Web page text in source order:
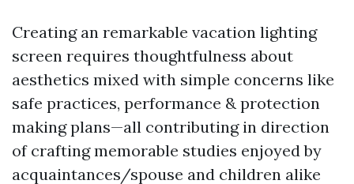
Creating an remarkable vacation lighting
screen requires thoughtfulness about
aesthetics mixed with simple concerns like
safe practices, performance & protection
making plans—all contributing in direction
of crafting memorable studies enjoyed by
acquaintances/spouse and children alike